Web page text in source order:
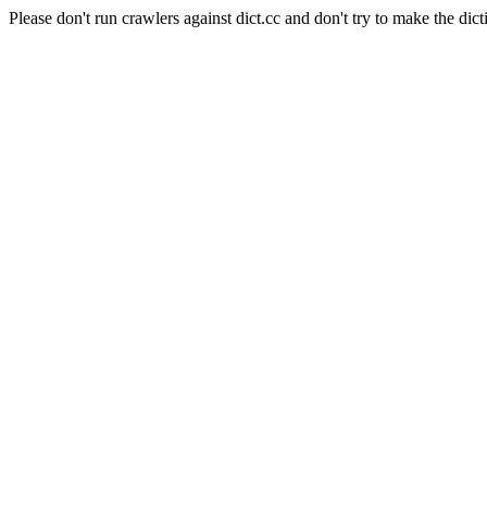
Please don't run crawlers against dict.cc and don't try to make the